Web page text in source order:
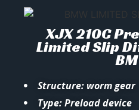
XJX 210C
Limited Slip
Structure: worm gear
Type: Preload device